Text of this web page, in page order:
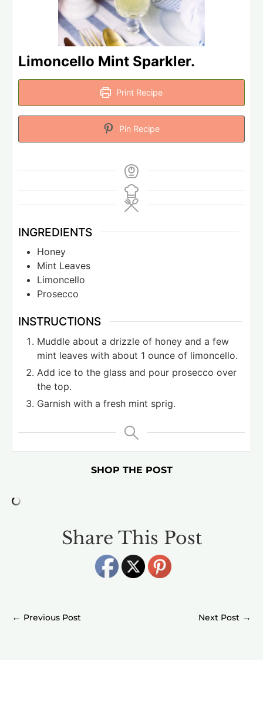
Limoncello Mint Sparkler.
Print Recipe
Pin Recipe
INGREDIENTS
Honey
Mint Leaves
Limoncello
Prosecco
INSTRUCTIONS
Muddle about a drizzle of honey and a few
mint leaves with about 1 ounce of limoncello.
Add ice to the glass and pour prosecco over
the top.
Garnish with a fresh mint sprig.
SHOP THE POST
Share This Post
← →